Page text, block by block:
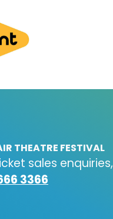
THEATRE FESTIVAL
sales enquiries,
3366